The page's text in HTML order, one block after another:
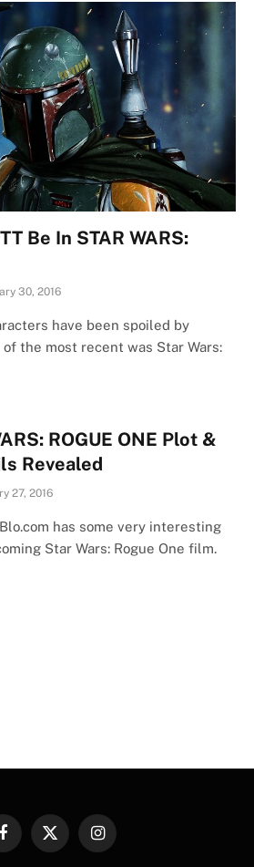
Be In STAR WARS:
30, 2016
have been spoiled by
the most recent was Star Wars:
ROGUE ONE Plot &
Revealed
27, 2016
has some very interesting
Star Wars: Rogue One film.
FacebookX
Instagram